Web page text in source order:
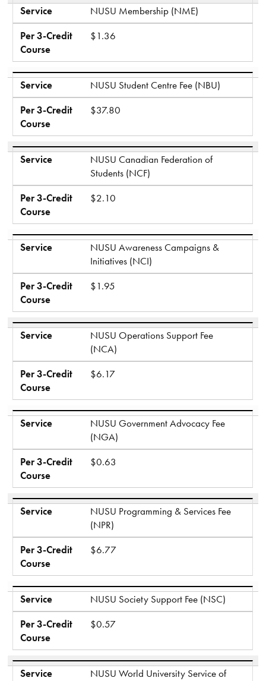
Service
NUSU Membership (NME)
Per 3-Credit
Course
$1.36
Service
NUSU Student Centre Fee (NBU)
Per 3-Credit
Course
$37.80
Service
NUSU Canadian Federation of
Students (NCF)
Per 3-Credit
Course
$2.10
Service
NUSU Awareness Campaigns &
Initiatives (NCI)
Per 3-Credit
Course
$1.95
Service
NUSU Operations Support Fee
(NCA)
Per 3-Credit
Course
$6.17
Service
NUSU Government Advocacy Fee
(NGA)
Per 3-Credit
Course
$0.63
Service
NUSU Programming & Services Fee
(NPR)
Per 3-Credit
Course
$6.77
Service
NUSU Society Support Fee (NSC)
Per 3-Credit
Course
$0.57
Service
NUSU World University Service of